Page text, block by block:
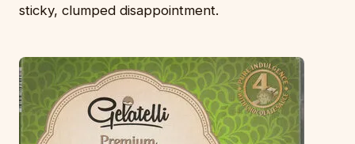
sticky, clumped disappointment.